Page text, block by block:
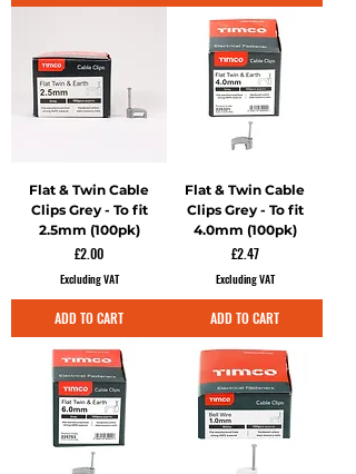
Flat & Twin Cable
Clips Grey - To fit
2.5mm (100pk)
Price
£2.00
Excluding VAT
ADD TO CART
Flat & Twin Cable
Clips Grey - To fit
4.0mm (100pk)
Price
£2.47
Excluding VAT
ADD TO CART